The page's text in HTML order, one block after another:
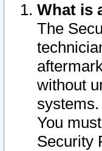
What is
The
without
systems.
You
Security